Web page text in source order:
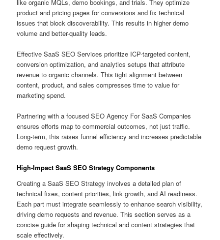
like organic MQLs, demo bookings, and trials. They optimize
product and pricing pages for conversions and fix technical
issues that block discoverability. This results in higher demo
volume and better-quality leads.
Effective SaaS SEO Services prioritize ICP-targeted content,
conversion optimization, and analytics setups that attribute
revenue to organic channels. This tight alignment between
content, product, and sales compresses time to value for
marketing spend.
Partnering with a focused SEO Agency For SaaS Companies
ensures efforts map to commercial outcomes, not just traffic.
Long-term, this raises funnel efficiency and increases predictable
demo request growth.
High-Impact SaaS SEO Strategy Components
Creating a SaaS SEO Strategy involves a detailed plan of
technical fixes, content priorities, link growth, and AI readiness.
Each part must integrate seamlessly to enhance search visibility,
driving demo requests and revenue. This section serves as a
concise guide for shaping technical and content strategies that
scale effectively.